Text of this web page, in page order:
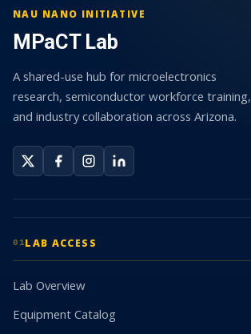
NAU NANO INITIATIVE
MPaCT Lab
A shared-use hub for microelectronics
research, semiconductor workforce training,
and industry collaboration across Arizona.
01LAB ACCESS
Lab Overview
Equipment Catalog